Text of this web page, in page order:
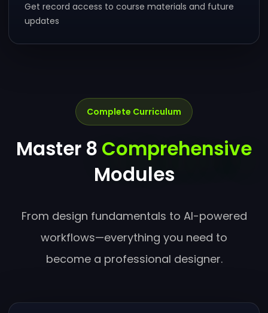
Get record access to course materials and future
updates
Complete Curriculum
Master 8 Comprehensive
Modules
From design fundamentals to AI-powered
workflows—everything you need to
become a professional designer.